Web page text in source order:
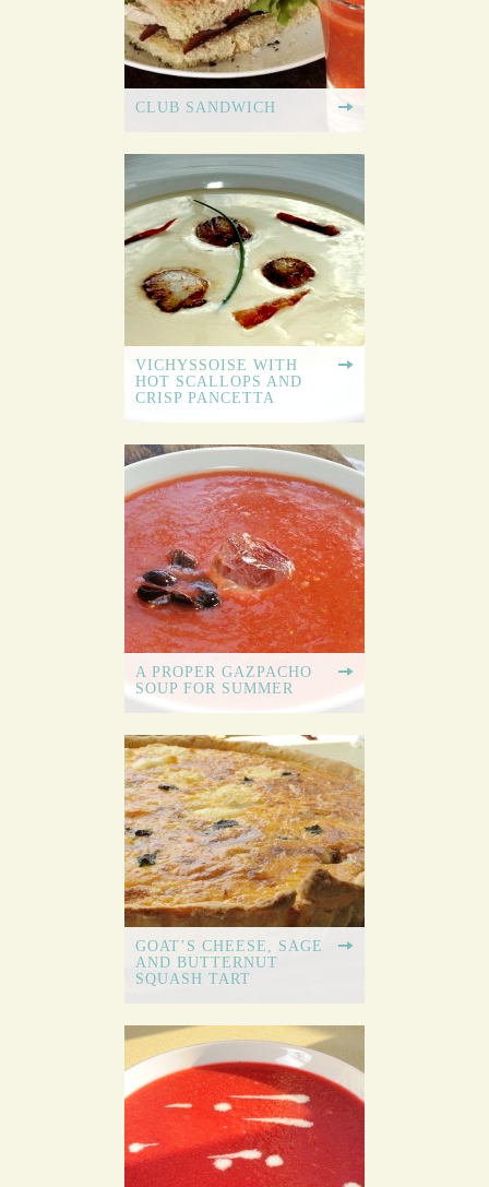
CLUB SANDWICH
VICHYSSOISE WITH
HOT SCALLOPS AND
CRISP PANCETTA
A PROPER GAZPACHO
SOUP FOR SUMMER
GOAT’S CHEESE, SAGE
AND BUTTERNUT
SQUASH TART